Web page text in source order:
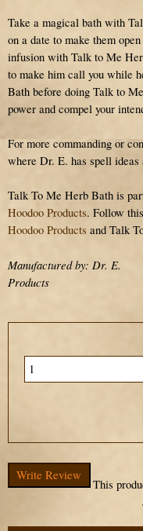
Take a magical bath with
on a date to make them
infusion with Talk to Me
to make him call you while
Bath before doing Talk to
power and compel your
For more commanding or
where Dr. E. has spell ideas
Talk To Me Herb Bath is
Hoodoo Products. Follow
Hoodoo Products and Talk
Manufactured by: Dr. E.
Products
Write Review
This